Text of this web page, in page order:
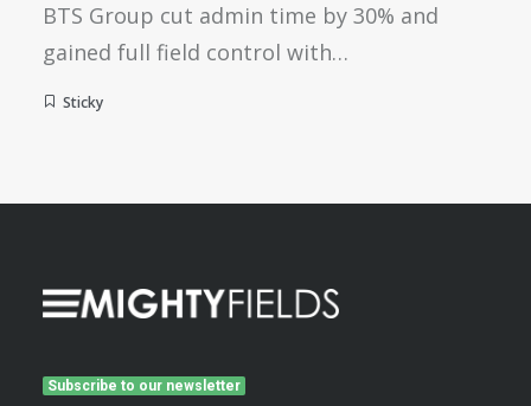
BTS Group cut admin time by 30% and
gained full field control with…
Sticky
Subscribe to our newsletter